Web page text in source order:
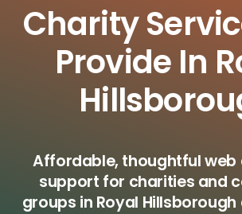
Charity
Provide In
Affordable, thoughtful web
support for charities and
groups in Royal